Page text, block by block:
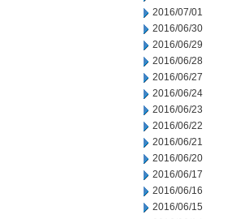
2016/07/01
2016/06/30
2016/06/29
2016/06/28
2016/06/27
2016/06/24
2016/06/23
2016/06/22
2016/06/21
2016/06/20
2016/06/17
2016/06/16
2016/06/15